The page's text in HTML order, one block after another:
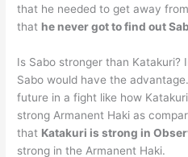
that he needed to get away
that he never got to find out
Is Sabo stronger than Katakuri?
Sabo would have the
future in a fight like how
strong Armanent Haki as
that Katakuri is strong in
strong in the Armanent Haki.